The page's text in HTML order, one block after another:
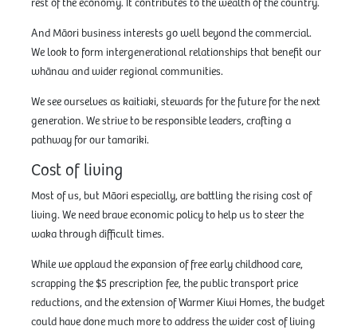
rest of the economy. It contributes to the wealth of the country.
And Māori business interests go well beyond the commercial.
We look to form intergenerational relationships that benefit our
whānau and wider regional communities.
We see ourselves as kaitiaki, stewards for the future for the next
generation. We strive to be responsible leaders, crafting a
pathway for our tamariki.
Cost of living
Most of us, but Māori especially, are battling the rising cost of
living. We need brave economic policy to help us to steer the
waka through difficult times.
While we applaud the expansion of free early childhood care,
scrapping the $5 prescription fee, the public transport price
reductions, and the extension of Warmer Kiwi Homes, the budget
could have done much more to address the wider cost of living